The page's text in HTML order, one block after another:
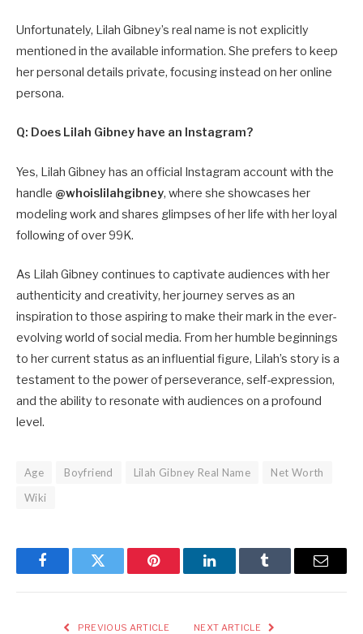
Unfortunately, Lilah Gibney’s real name is not explicitly
mentioned in the available information. She prefers to keep
her personal details private, focusing instead on her online
persona.
Q: Does Lilah Gibney have an Instagram?
Yes, Lilah Gibney has an official Instagram account with the
handle @whoislilahgibney, where she showcases her
modeling work and shares glimpses of her life with her loyal
following of over 99K.
As Lilah Gibney continues to captivate audiences with her
authenticity and creativity, her journey serves as an
inspiration to those aspiring to make their mark in the ever-
evolving world of social media. From her humble beginnings
to her current status as an influential figure, Lilah’s story is a
testament to the power of perseverance, self-expression,
and the ability to resonate with audiences on a profound
level.
Age Boyfriend Lilah Gibney Real Name
Net Worth
Wiki
FacebookTwitter Pinterest LinkedInTumblr Email
PREVIOUS ARTICLE NEXT ARTICLE